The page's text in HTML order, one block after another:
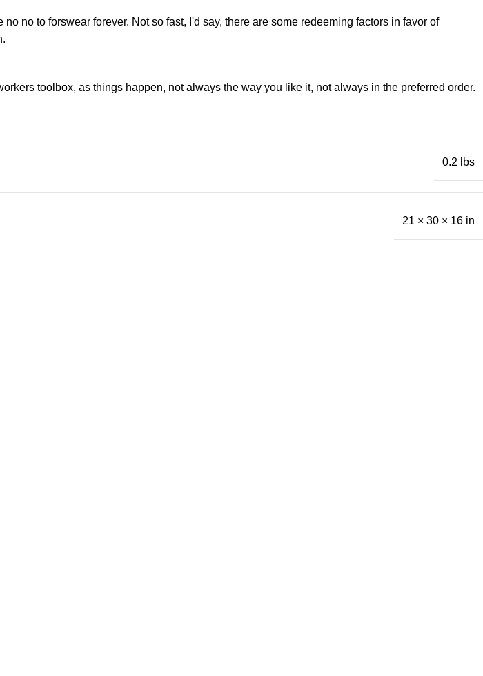
no to forswear forever. Not so fast, I'd say, there are some redeeming factors in favor of
toolbox, as things happen, not always the way you like it, not always in the preferred order.
0.2 lbs
21 × 30 × 16 in